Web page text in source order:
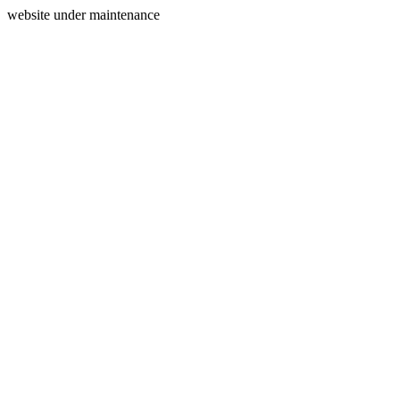
website under maintenance